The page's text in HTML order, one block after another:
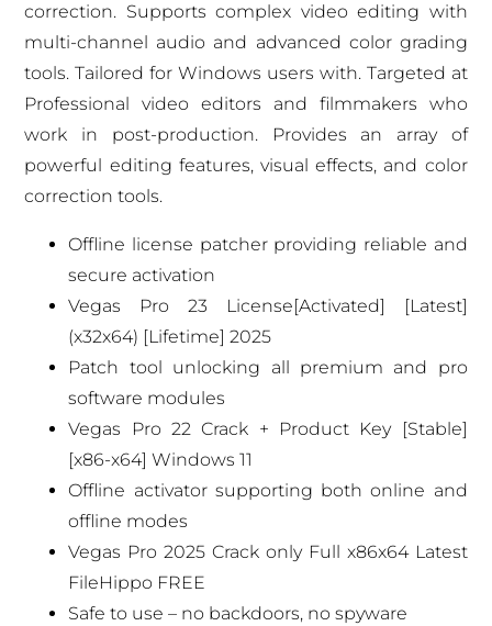
correction. Supports complex video editing with
multi-channel audio and advanced color grading
tools. Tailored for Windows users with. Targeted at
Professional video editors and filmmakers who
work in post-production. Provides an array of
powerful editing features, visual effects, and color
correction tools.
Offline license patcher providing reliable and
secure activation
Vegas Pro 23 License[Activated] [Latest]
(x32x64) [Lifetime] 2025
Patch tool unlocking all premium and pro
software modules
Vegas Pro 22 Crack + Product Key [Stable]
[x86-x64] Windows 11
Offline activator supporting both online and
offline modes
Vegas Pro 2025 Crack only Full x86x64 Latest
FileHippo FREE
Safe to use – no backdoors, no spyware